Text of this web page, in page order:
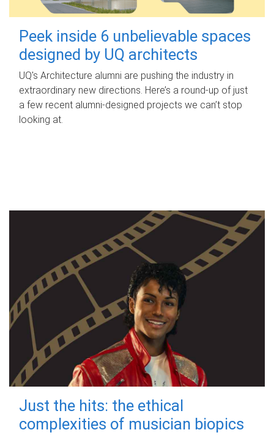
Peek inside 6 unbelievable spaces
designed by UQ architects
UQ's Architecture alumni are pushing the industry in
extraordinary new directions. Here’s a round-up of just
a few recent alumni-designed projects we can’t stop
looking at.
Just the hits: the ethical
complexities of musician biopics